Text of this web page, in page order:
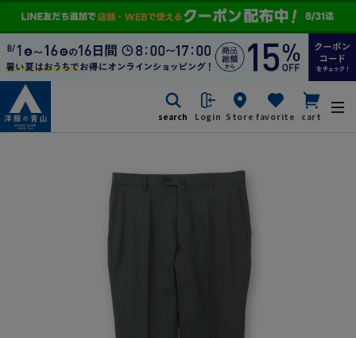
search Login Store favorite cart